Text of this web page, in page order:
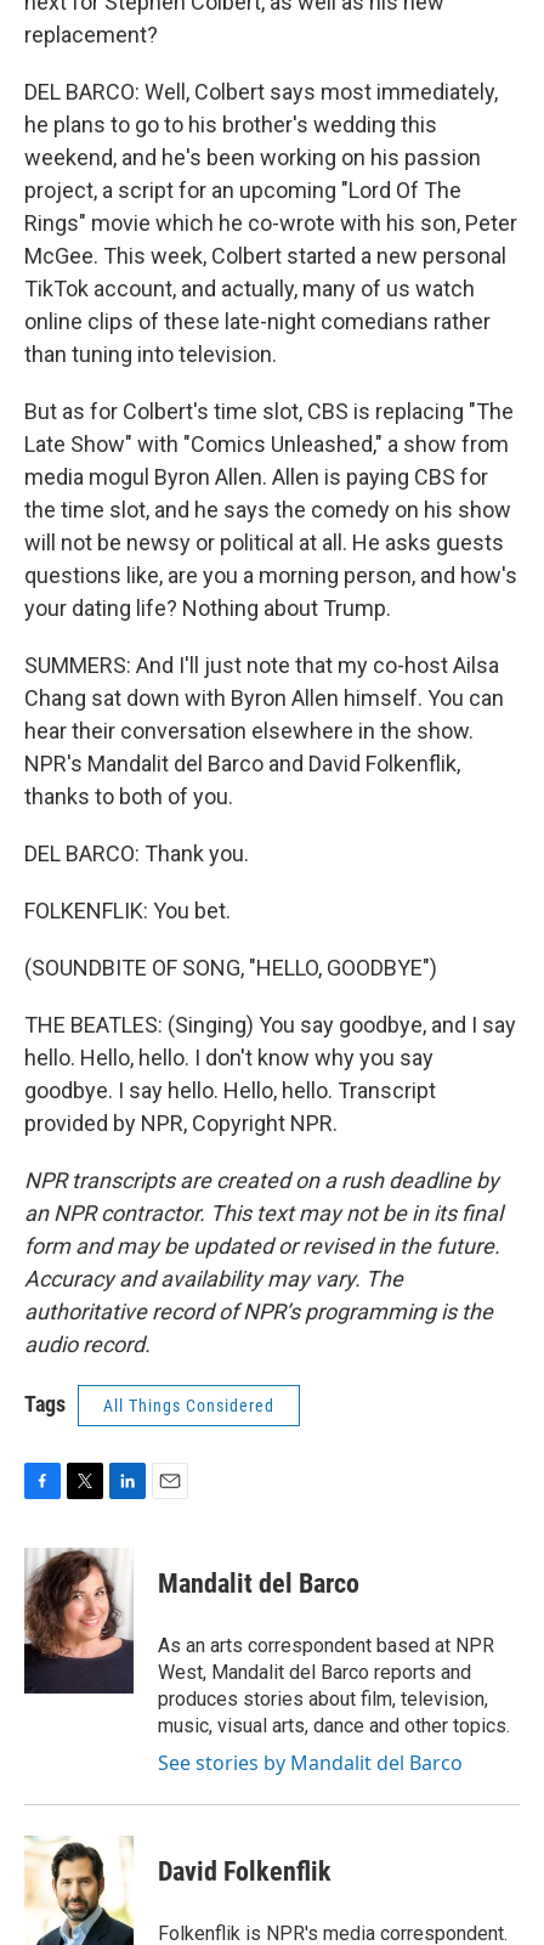
replacement?
DEL BARCO: Well, Colbert says most immediately,
he plans to go to his brother's wedding this
weekend, and he's been working on his passion
project, a script for an upcoming "Lord Of The
Rings" movie which he co-wrote with his son, Peter
McGee. This week, Colbert started a new personal
TikTok account, and actually, many of us watch
online clips of these late-night comedians rather
than tuning into television.
But as for Colbert's time slot, CBS is replacing "The
Late Show" with "Comics Unleashed," a show from
media mogul Byron Allen. Allen is paying CBS for
the time slot, and he says the comedy on his show
will not be newsy or political at all. He asks guests
questions like, are you a morning person, and how's
your dating life? Nothing about Trump.
SUMMERS: And I'll just note that my co-host Ailsa
Chang sat down with Byron Allen himself. You can
hear their conversation elsewhere in the show.
NPR's Mandalit del Barco and David Folkenflik,
thanks to both of you.
DEL BARCO: Thank you.
FOLKENFLIK: You bet.
(SOUNDBITE OF SONG, "HELLO, GOODBYE")
THE BEATLES: (Singing) You say goodbye, and I say
hello. Hello, hello. I don't know why you say
goodbye. I say hello. Hello, hello. Transcript
provided by NPR, Copyright NPR.
NPR transcripts are created on a rush deadline by
an NPR contractor. This text may not be in its final
form and may be updated or revised in the future.
Accuracy and availability may vary. The
authoritative record of NPR’s programming is the
audio record.
Tags All Things Considered
c
e
b
o
o
i
t
t
e
r
n
k
e
d
I
n
Mandalit del Barco
As an arts correspondent based at NPR
West, Mandalit del Barco reports and
produces stories about film, television,
music, visual arts, dance and other topics.
See stories by Mandalit del Barco
David Folkenflik
Folkenflik is NPR's media correspondent.